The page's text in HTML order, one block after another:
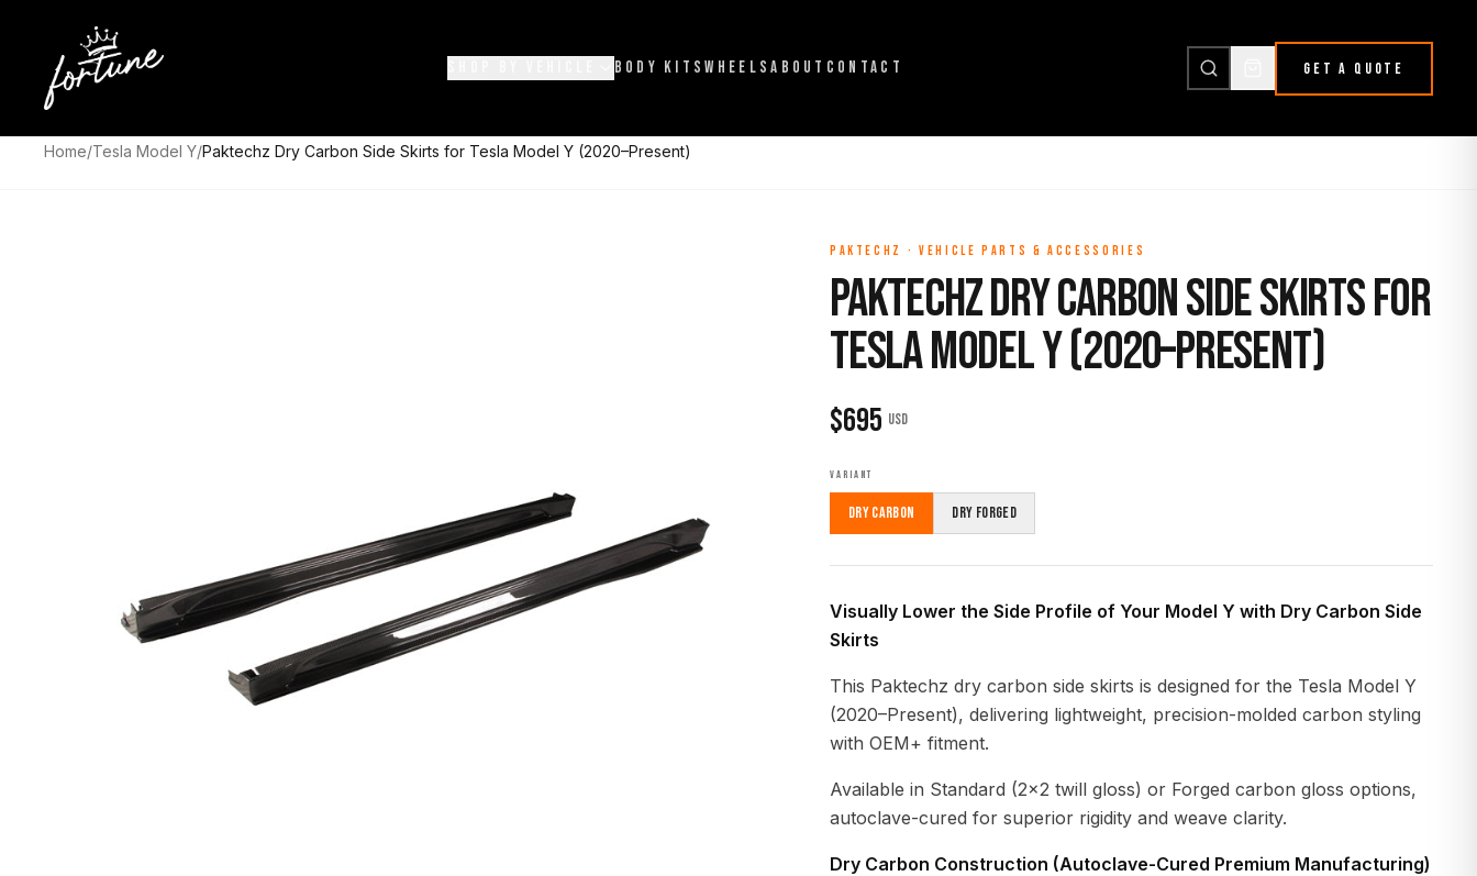
BODY KITSWHEELSABOUT CONTACT GET A QUOTE
Home/Tesla Model Y/Paktechz Dry Carbon Side Skirts for Tesla Model Y (2020–Present)
PAKTECHZ · VEHICLE PARTS & ACCESSORIES
Paktechz Dry Carbon Side Skirts for
Tesla Model Y (2020–Present)
$695 USD
VARIANT
Dry Carbon Dry Forged
Visually Lower the Side Profile of Your Model Y with Dry Carbon Side
Skirts
This Paktechz dry carbon side skirts is designed for the Tesla Model Y
(2020–Present), delivering lightweight, precision-molded carbon styling
with OEM+ fitment.
Available in Standard (2×2 twill gloss) or Forged carbon gloss options,
autoclave-cured for superior rigidity and weave clarity.
Dry Carbon Construction (Autoclave-Cured Premium Manufacturing)